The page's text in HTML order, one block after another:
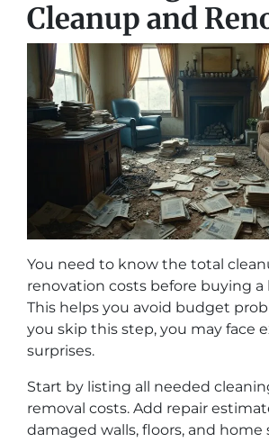
Cleanup and
You need to know the total
renovation costs before buying a
This helps you avoid budget
you skip this step, you may face
surprises.
Start by listing all needed
removal costs. Add repair
damaged walls, floors, and home